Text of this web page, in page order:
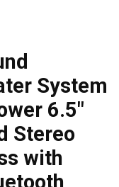
System
6.5″
Stereo
with